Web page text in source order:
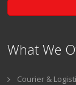
What We
Courier &